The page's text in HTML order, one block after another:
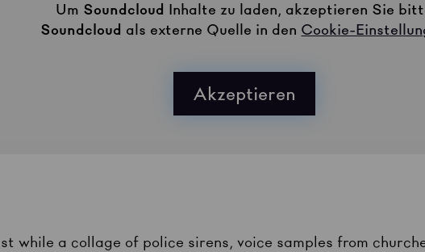
Um Soundcloud Inhalte zu laden, akzeptieren Sie
Soundcloud als externe Quelle in den Cookie-
Akzeptieren
while a collage of police sirens, voice samples from